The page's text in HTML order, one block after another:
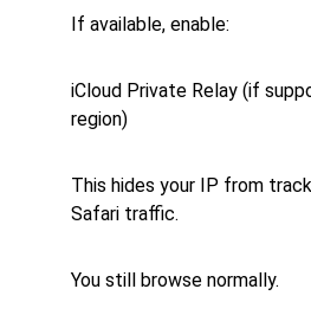
If available, enable:
iCloud Private Relay (if
region)
This hides your IP from
Safari traffic.
You still browse normally.